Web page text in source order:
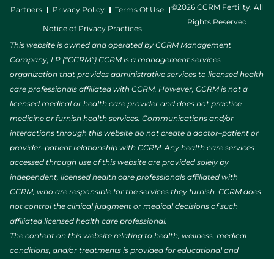
Partners Privacy Policy Terms Of Use
Notice of Privacy Practices
©2026 CCRM Fertility. All
Rights Reserved
This website is owned and operated by CCRM Management
Company, LP (“CCRM”) CCRM is a management services
organization that provides administrative services to licensed health
care professionals affiliated with CCRM. However, CCRM is not a
licensed medical or health care provider and does not practice
medicine or furnish health services. Communications and/or
interactions through this website do not create a doctor–patient or
provider–patient relationship with CCRM. Any health care services
accessed through use of this website are provided solely by
independent, licensed health care professionals affiliated with
CCRM, who are responsible for the services they furnish. CCRM does
not control the clinical judgment or medical decisions of such
affiliated licensed health care professional.
The content on this website relating to health, wellness, medical
conditions, and/or treatments is provided for educational and